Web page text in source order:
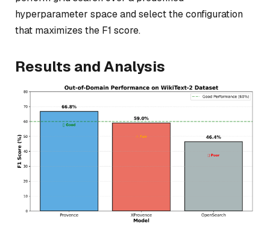
hyperparameter space and select the configuration
that maximizes the F1 score.
Results and Analysis